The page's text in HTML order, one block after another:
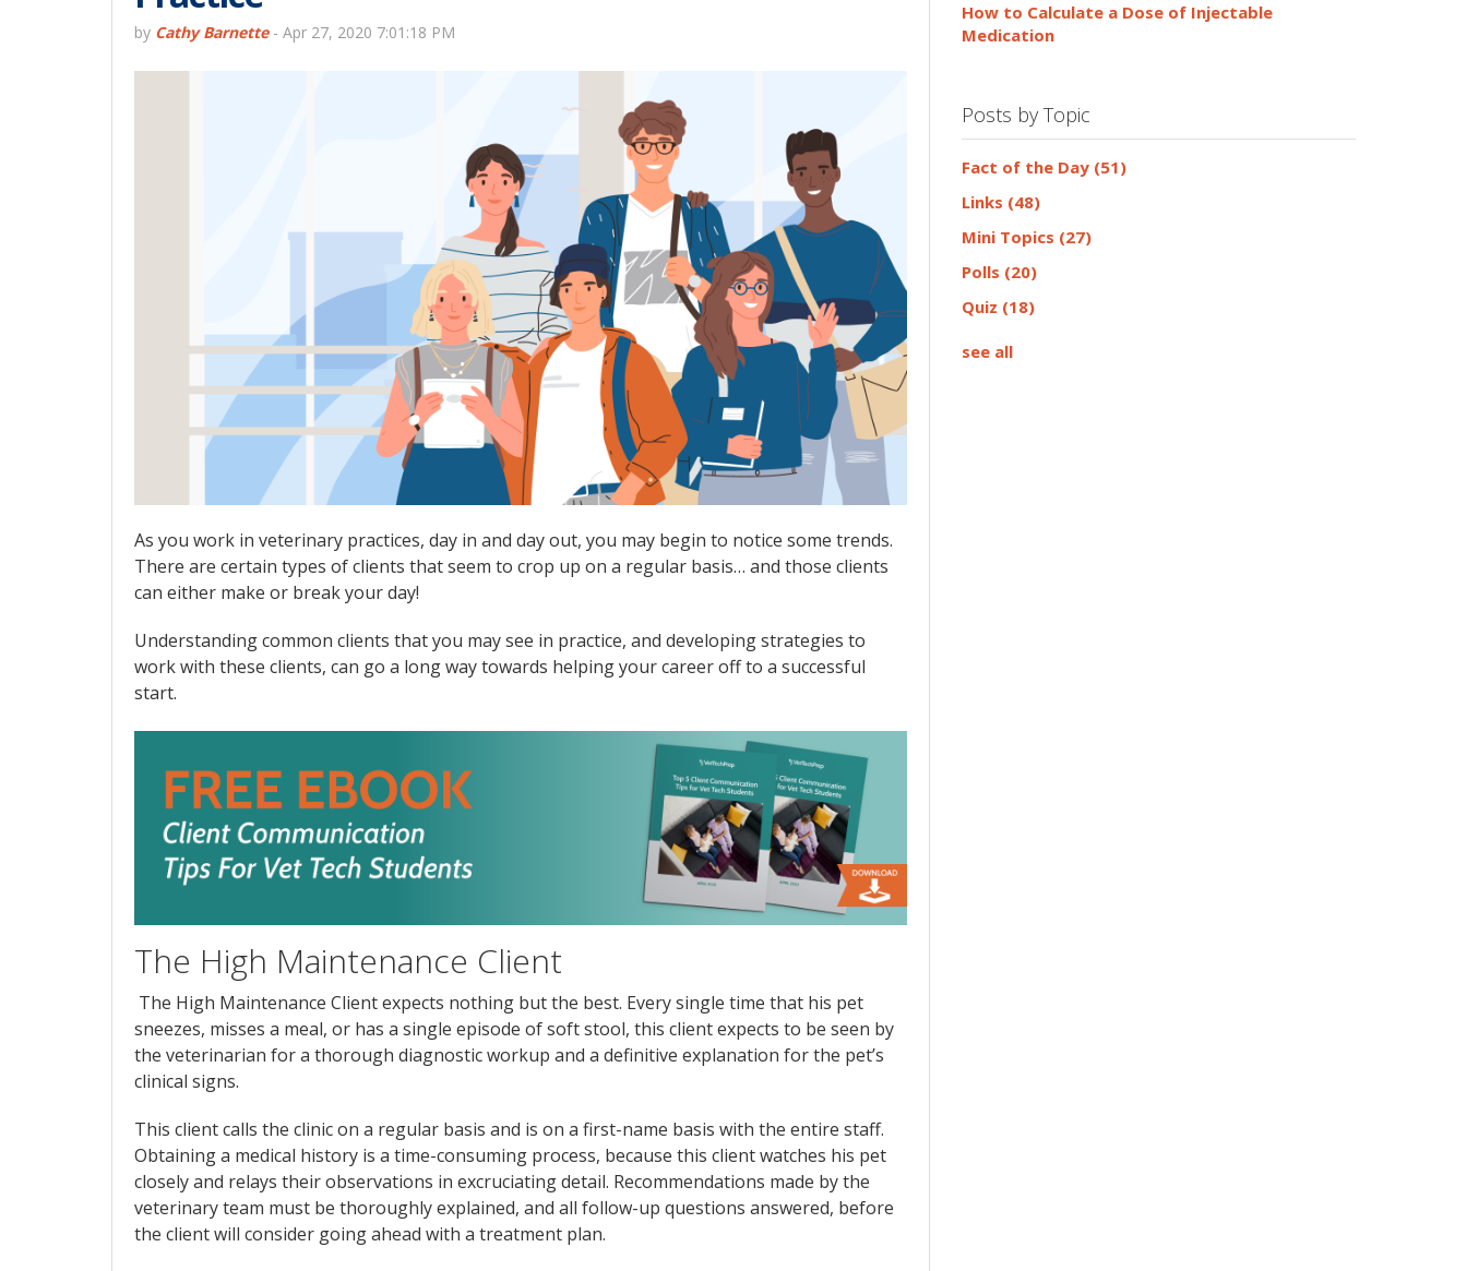
by Cathy Barnette- Apr 27, 2020 7:01:18 PM
As you work in veterinary practices, day in and day out, you may begin to notice some trends.
There are certain types of clients that seem to crop up on a regular basis… and those clients
can either make or break your day!
Understanding common clients that you may see in practice, and developing strategies to
work with these clients, can go a long way towards helping your career off to a successful
start.
The High Maintenance Client
The High Maintenance Client expects nothing but the best. Every single time that his pet
sneezes, misses a meal, or has a single episode of soft stool, this client expects to be seen by
the veterinarian for a thorough diagnostic workup and a definitive explanation for the pet’s
clinical signs.
This client calls the clinic on a regular basis and is on a first-name basis with the entire staff.
Obtaining a medical history is a time-consuming process, because this client watches his pet
closely and relays their observations in excruciating detail. Recommendations made by the
veterinary team must be thoroughly explained, and all follow-up questions answered, before
the client will consider going ahead with a treatment plan.
How to Calculate a Dose of Injectable
Medication
Posts by Topic
Fact of the Day (51)
Links (48)
Mini Topics (27)
Polls (20)
Quiz (18)
see all